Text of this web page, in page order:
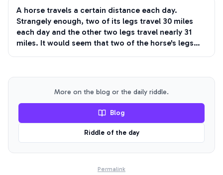
A horse travels a certain distance each day.
Strangely enough, two of its legs travel 30 miles
each day and the other two legs travel nearly 31
miles. It would seem that two of the horse's legs
normal, how is this situation possible?
More on the blog or the daily riddle.
Blog
Riddle of the day
Permalink